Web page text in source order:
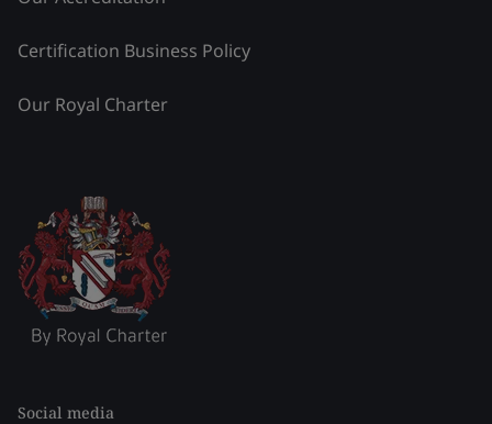
Certification Business Policy
Our Royal Charter
Social media